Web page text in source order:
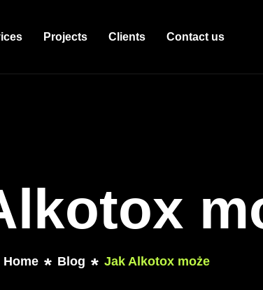
Projects Clients Contact us
Home Blog Jak Alkotox może